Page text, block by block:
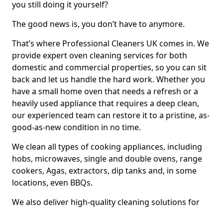
you still doing it yourself?
The good news is, you don’t have to anymore.
That’s where Professional Cleaners UK comes in. We
provide expert oven cleaning services for both
domestic and commercial properties, so you can sit
back and let us handle the hard work. Whether you
have a small home oven that needs a refresh or a
heavily used appliance that requires a deep clean,
our experienced team can restore it to a pristine, as-
good-as-new condition in no time.
We clean all types of cooking appliances, including
hobs, microwaves, single and double ovens, range
cookers, Agas, extractors, dip tanks and, in some
locations, even BBQs.
We also deliver high-quality cleaning solutions for